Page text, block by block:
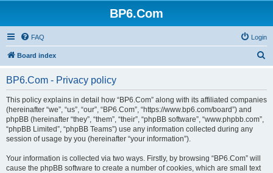
BP6.Com
FAQ Login
Board index
r
BP6.Com - Privacy policy
This policy explains in detail how “BP6.Com” along with its affiliated companies
(hereinafter “we”, “us”, “our”, “BP6.Com”, “https://www.bp6.com/board”) and
phpBB (hereinafter “they”, “them”, “their”, “phpBB software”, “www.phpbb.com”,
“phpBB Limited”, “phpBB Teams”) use any information collected during any
session of usage by you (hereinafter “your information”).
Your information is collected via two ways. Firstly, by browsing “BP6.Com” will
cause the phpBB software to create a number of cookies, which are small text